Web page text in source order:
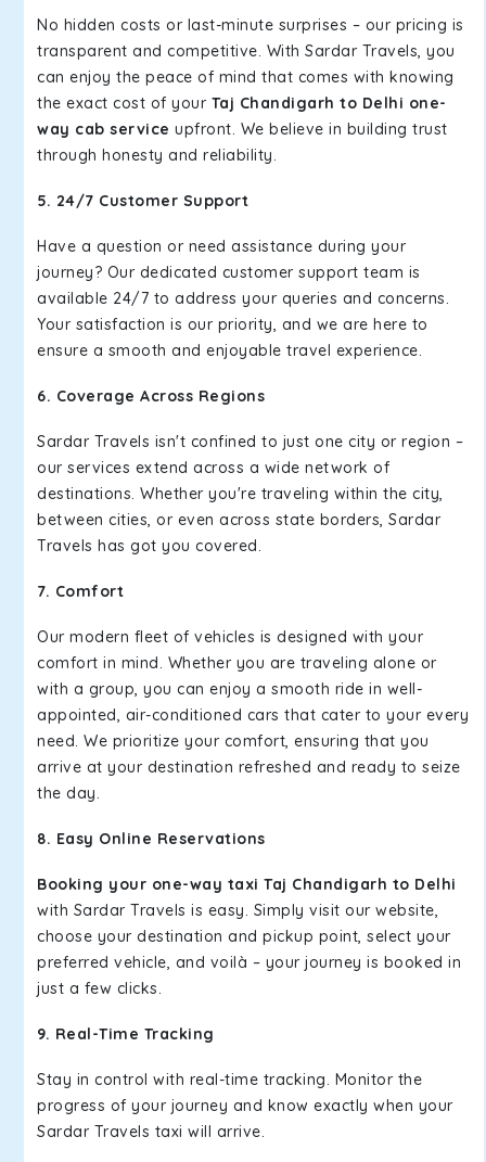
No hidden costs or last-minute surprises – our pricing is
transparent and competitive. With Sardar Travels, you
can enjoy the peace of mind that comes with knowing
the exact cost of your Taj Chandigarh to Delhi one-
way cab service upfront. We believe in building trust
through honesty and reliability.
5. 24/7 Customer Support
Have a question or need assistance during your
journey? Our dedicated customer support team is
available 24/7 to address your queries and concerns.
Your satisfaction is our priority, and we are here to
ensure a smooth and enjoyable travel experience.
6. Coverage Across Regions
Sardar Travels isn't confined to just one city or region –
our services extend across a wide network of
destinations. Whether you're traveling within the city,
between cities, or even across state borders, Sardar
Travels has got you covered.
7. Comfort
Our modern fleet of vehicles is designed with your
comfort in mind. Whether you are traveling alone or
with a group, you can enjoy a smooth ride in well-
appointed, air-conditioned cars that cater to your every
need. We prioritize your comfort, ensuring that you
arrive at your destination refreshed and ready to seize
the day.
8. Easy Online Reservations
Booking your one-way taxi Taj Chandigarh to Delhi
with Sardar Travels is easy. Simply visit our website,
choose your destination and pickup point, select your
preferred vehicle, and voilà – your journey is booked in
just a few clicks.
9. Real-Time Tracking
Stay in control with real-time tracking. Monitor the
progress of your journey and know exactly when your
Sardar Travels taxi will arrive.